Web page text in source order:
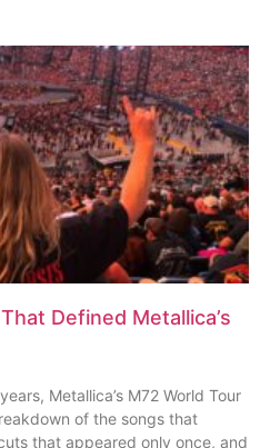
Defined Metallica’s
Metallica’s M72 World Tour
of the songs that
that appeared only once, and